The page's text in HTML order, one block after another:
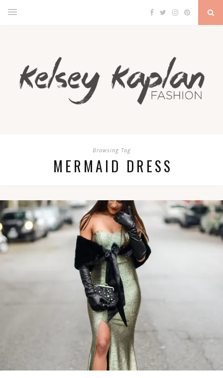
Browsing Tag
MERMAID DRESS